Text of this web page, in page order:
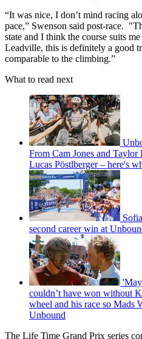
“It was nice, I don’t mind racing
pace,” Swenson said post-race.
state and I think the course suits
Leadville, this is definitely a good
comparable to the climbing.”
What to read next
From Cam Jones and
Lucas Pöstlberger – here's
second career win at
couldn’t have won without
wheel and his race so Mads
Unbound
The Life Time Grand Prix series